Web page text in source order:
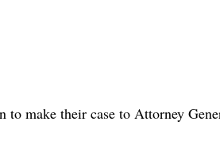
to make their case to Attorney